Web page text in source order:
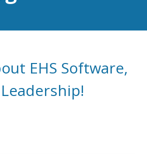
EHS Software,